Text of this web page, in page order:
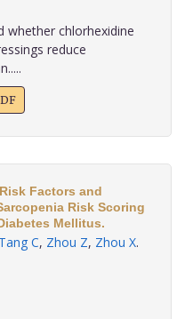
whether chlorhexidine
reduce
Factors and
Risk Scoring
Mellitus.
Tang C, Zhou Z, Zhou X.